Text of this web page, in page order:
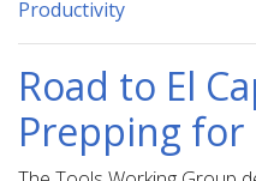
Productivity
Road to El
Prepping